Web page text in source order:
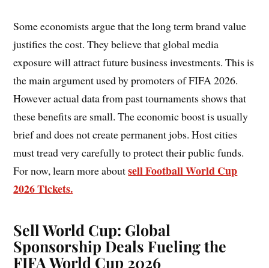
Some economists argue that the long term brand value
justifies the cost. They believe that global media
exposure will attract future business investments. This is
the main argument used by promoters of FIFA 2026.
However actual data from past tournaments shows that
these benefits are small. The economic boost is usually
brief and does not create permanent jobs. Host cities
must tread very carefully to protect their public funds.
For now, learn more aboutsell Football World Cup
2026 Tickets.
Sell World Cup: Global
Sponsorship Deals Fueling the
FIFA World Cup 2026